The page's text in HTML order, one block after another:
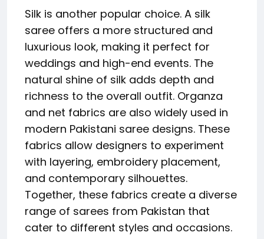
Silk is another popular choice. A silk
saree offers a more structured and
luxurious look, making it perfect for
weddings and high-end events. The
natural shine of silk adds depth and
richness to the overall outfit. Organza
and net fabrics are also widely used in
modern Pakistani saree designs. These
fabrics allow designers to experiment
with layering, embroidery placement,
and contemporary silhouettes.
Together, these fabrics create a diverse
range of sarees from Pakistan that
cater to different styles and occasions.